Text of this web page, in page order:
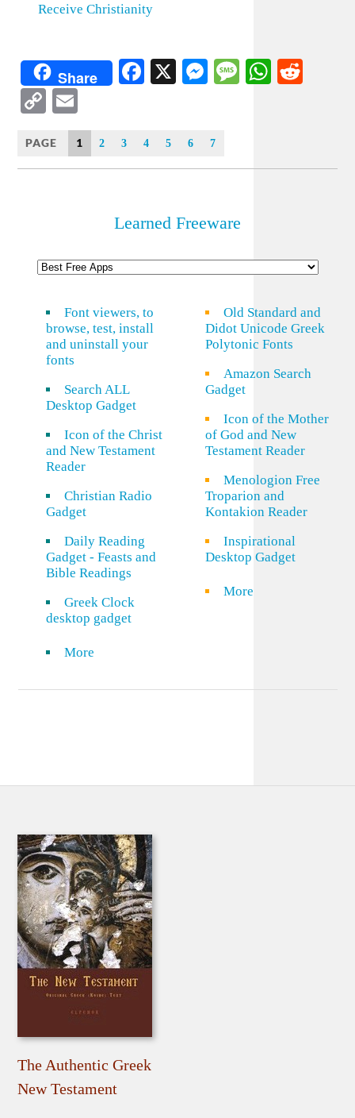
Receive Christianity
Share Facebook
X Messenger
Message
Copy
Link
PAGE 1 2 3 4 5 6 7
Learned Freeware
Font viewers, to
browse, test, install
and uninstall your
fonts
Search ALL
Desktop Gadget
Icon of the Christ
and New Testament
Reader
Christian Radio
Gadget
Daily Reading
Gadget - Feasts and
Bible Readings
Greek Clock
desktop gadget
More
Old Standard and
Didot Unicode Greek
Polytonic Fonts
Amazon Search
Gadget
Icon of the Mother
of God and New
Testament Reader
Menologion Free
Troparion and
Kontakion Reader
Inspirational
Desktop Gadget
More
The Authentic Greek
New Testament